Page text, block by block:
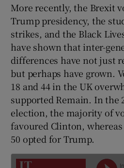
More recently, the Brexit
Trump presidency, the
strikes, and the Black
have shown that inter-
differences have not just
but perhaps have grown.
18 and 44 in the UK
supported Remain. In the
election, the majority of
favoured Clinton,
50 opted for Trump.